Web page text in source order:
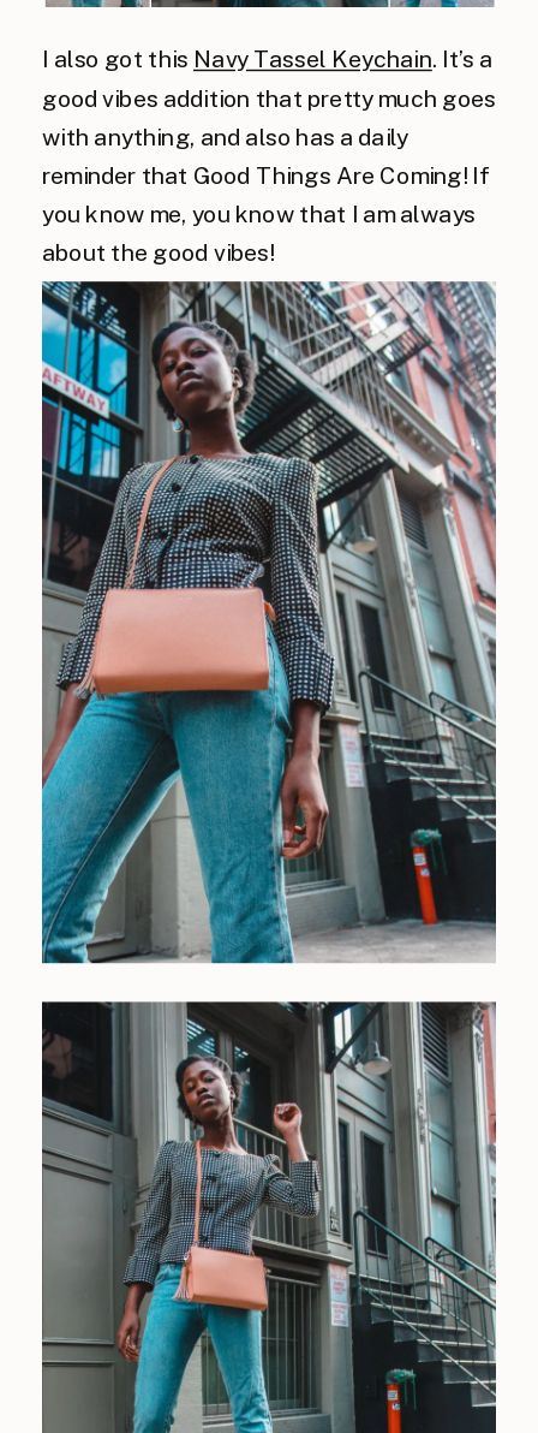
I also got this Navy Tassel Keychain. It’s a
good vibes addition that pretty much goes
with anything, and also has a daily
reminder that Good Things Are Coming! If
you know me, you know that I am always
about the good vibes!